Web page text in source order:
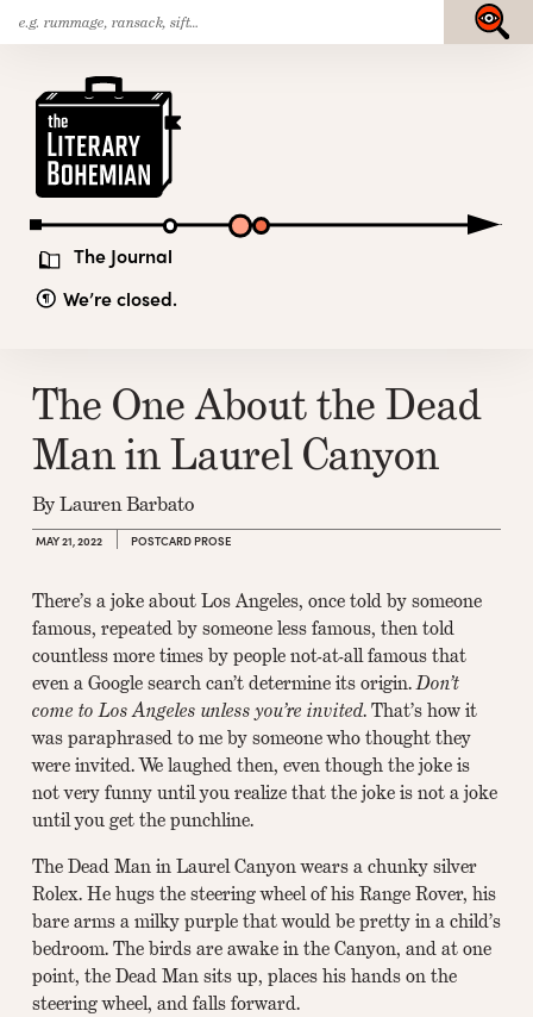
Skip
to
content
The Journal
We’re closed.
Submit
The One About the Dead
Man in Laurel Canyon
By Lauren Barbato
MAY 21, 2022 POSTCARD PROSE
There’s a joke about Los Angeles, once told by someone
famous, repeated by someone less famous, then told
countless more times by people not-at-all famous that
even a Google search can’t determine its origin.Don’t
come to Los Angeles unless you’re invited. That’s how it
was paraphrased to me by someone who thought they
were invited. We laughed then, even though the joke is
not very funny until you realize that the joke is not a joke
until you get the punchline.
The Dead Man in Laurel Canyon wears a chunky silver
Rolex. He hugs the steering wheel of his Range Rover, his
bare arms a milky purple that would be pretty in a child’s
bedroom. The birds are awake in the Canyon, and at one
point, the Dead Man sits up, places his hands on the
steering wheel, and falls forward.